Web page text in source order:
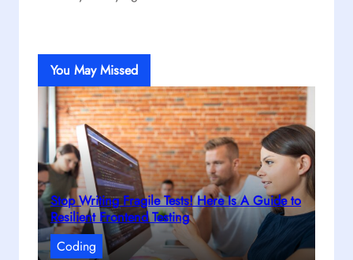
You May Missed
Stop Writing Fragile Tests! Here Is A Guide to
Resilient Frontend Testing
Coding